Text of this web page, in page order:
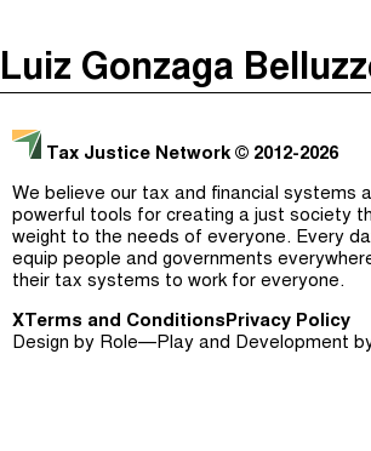
Justicia
É Da Sua Conta
Impôts et Justice
The Corruption
Unequal India
Luiz Gonzaga
Tax Justice Network © 2012-2026
We believe our tax and financial systems
powerful tools for creating a just society
weight to the needs of everyone. Every
equip people and governments
their tax systems to work for everyone.
X Terms and ConditionsPrivacy Policy
Design by Role—Play and Development